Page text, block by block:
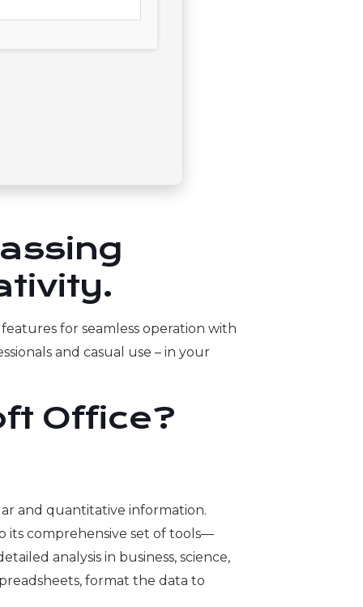
for seamless operation with
and casual use – in your
Office?
and quantitative information.
its comprehensive set of tools—
analysis in business, science,
format the data to